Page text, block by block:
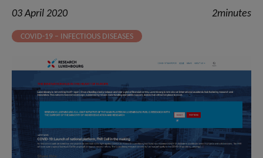
03 April 2020 2minutes
COVID-19 – INFECTIOUS DISEASES